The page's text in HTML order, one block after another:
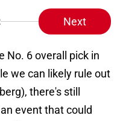
Next
No. 6 overall pick in
we can likely rule out
there's still
event that could